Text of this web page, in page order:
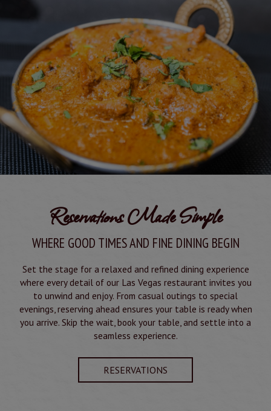
Reservations Made Simple
WHERE GOOD TIMES AND FINE DINING BEGIN
Set the stage for a relaxed and refined dining experience
where every detail of our Las Vegas restaurant invites you
to unwind and enjoy. From casual outings to special
evenings, reserving ahead ensures your table is ready when
you arrive. Skip the wait, book your table, and settle into a
seamless experience.
RESERVATIONS